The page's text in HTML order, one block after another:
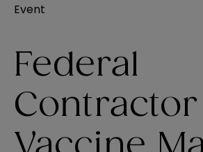
Event
Federal
Contractor